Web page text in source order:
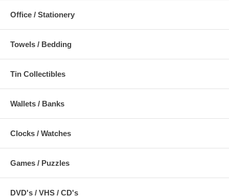
Office / Stationery
Towels / Bedding
Tin Collectibles
Wallets / Banks
Clocks / Watches
Games / Puzzles
DVD's / VHS / CD's